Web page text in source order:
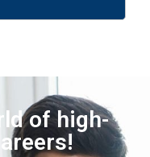
of high-